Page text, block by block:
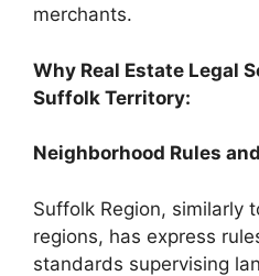
merchants.
Why Real Estate Legal
Suffolk Territory:
Neighborhood Rules
Suffolk Region, similarly
regions, has express
standards supervising